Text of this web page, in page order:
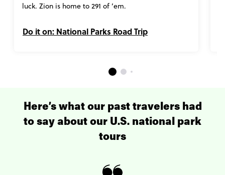
luck. Zion is home to 291 of ’em.
Do it on: National Parks Road Trip
Here’s what our past travelers had
to say about our U.S. national park
tours